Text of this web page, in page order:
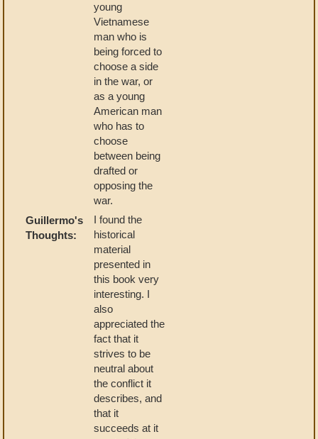
young
Vietnamese
man who is
being forced to
choose a side
in the war, or
as a young
American man
who has to
choose
between being
drafted or
opposing the
war.
Guillermo's
Thoughts:
I found the
historical
material
presented in
this book very
interesting. I
also
appreciated the
fact that it
strives to be
neutral about
the conflict it
describes, and
that it
succeeds at it